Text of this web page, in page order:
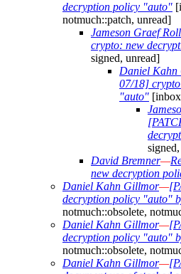
decryption policy "auto"
notmuch::patch, unread]
Jameson Graef
crypto: new
signed, unread]
Daniel
07/18]
"auto"
David Bremner—
new decryption
Daniel Kahn Gillmor—
decryption policy "auto"
notmuch::obsolete,
Daniel Kahn Gillmor—
decryption policy "auto"
notmuch::obsolete,
Daniel Kahn Gillmor—